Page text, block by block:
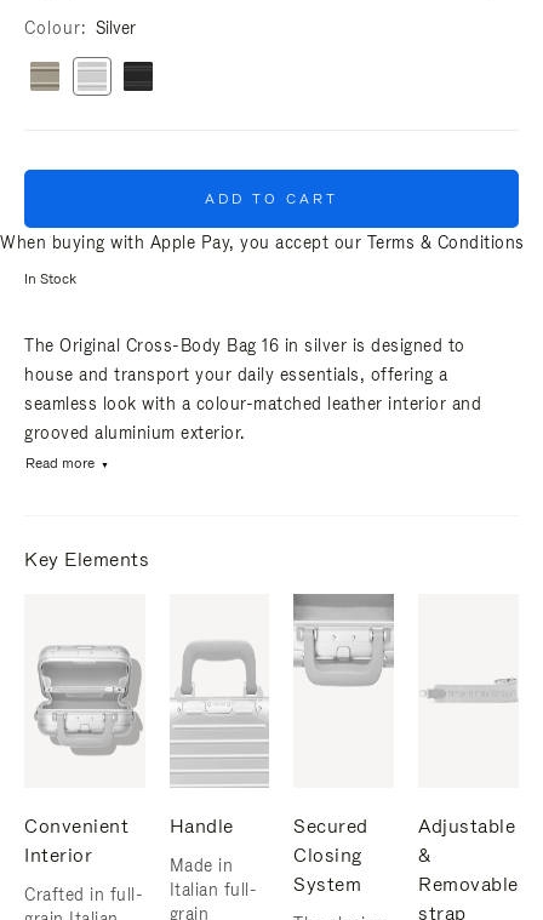
Colour Silver
ADD TO CART
When buying with Apple Pay, you accept our Terms & Conditions
In Stock
The Original Cross-Body Bag 16 in silver is designed to
house and transport your daily essentials, offering a
seamless look with a colour-matched leather interior and
grooved aluminium exterior.
Read more
Key Elements
Convenient
Interior
Crafted in full-
Handle
Made in
Italian full-
grain
Secured
Closing
System
Adjustable
&
Removable
strap